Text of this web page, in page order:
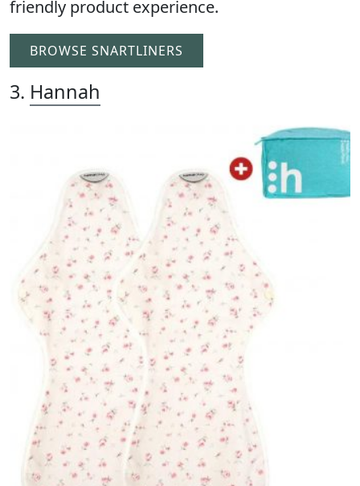
friendly product experience.
BROWSE SNARTLINERS
3. Hannah